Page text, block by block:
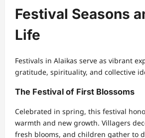
Festival Seasons
Life
Festivals in Alaikas serve as vibrant
gratitude, spirituality, and collective
The Festival of First Blossoms
Celebrated in spring, this festival
warmth and new growth. Villagers
fresh blooms, and children gather to